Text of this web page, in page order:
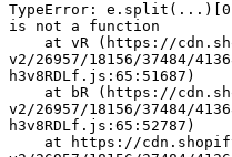
TypeError:
is not a function
v2/26957/18156/37484/
h3v8RDLf.js:65:51687)
v2/26957/18156/37484/
h3v8RDLf.js:65:52787)